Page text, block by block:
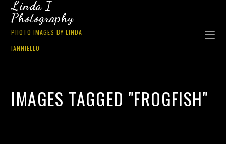
Linda I
Photography
PHOTO IMAGES BY LINDA
IANNIELLO
IMAGES TAGGED "FROGFISH"